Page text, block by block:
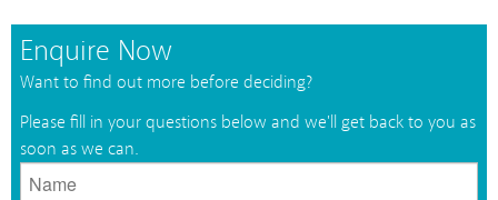
Enquire Now
Want to find out more before deciding?
Please fill in your questions below and we'll get back to you as
soon as we can.